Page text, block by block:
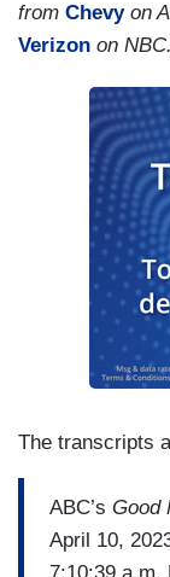
from Chevyon
Verizon on
The transcripts
ABC’s Good
April 10,